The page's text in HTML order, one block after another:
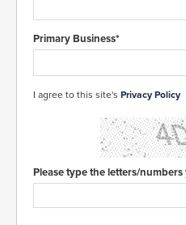
Primary Business*
I agree to this site's Privacy Policy
Please type the letters/numbers